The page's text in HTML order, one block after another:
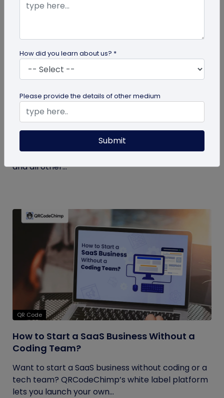
7 Key Benefits of SSO for Businesses: Boost
Productivity and Protection
Discover the top benefits of SSO with this listicle.
Learn how it facilitates logging into QRCodeChimp
and all other...
QR Code
How to Start a SaaS Business Without a
Coding Team?
Want to start a SaaS business without coding or a
tech team? QRCodeChimp’s white label platform
lets you launch your own...
How did you learn about us? *
Please provide the details of other medium
Submit